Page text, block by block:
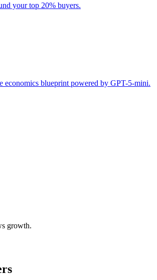
your top 20% buyers.
economics blueprint powered by GPT-5-mini.
growth.